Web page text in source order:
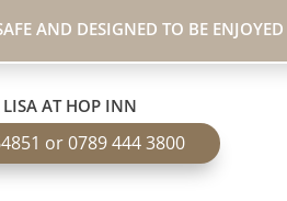
AND DESIGNED TO BE ENJOYED
LISA AT HOP INN
or 0789 444 3800